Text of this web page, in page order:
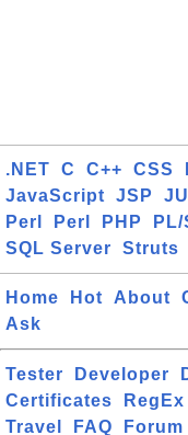
.NET C C++ CSS
JavaScript
JSP
Perl
Perl PHP PL/
SQL Server
Struts
Home Hot About
Ask
Tester Developer
Certificates
RegEx
Travel
FAQ Forum